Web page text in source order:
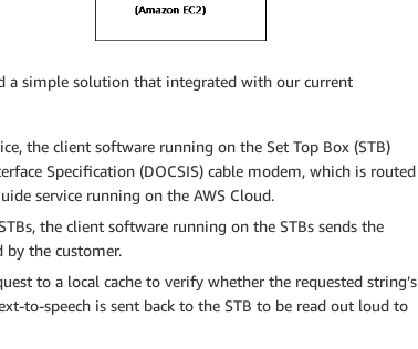
a simple solution that integrated with our current
the client software running on the Set Top Box (STB)
Specification (DOCSIS) cable modem, which is routed
service running on the AWS Cloud.
the client software running on the STBs sends the
the customer.
to a local cache to verify whether the requested string’s
to-speech is sent back to the STB to be read out loud to